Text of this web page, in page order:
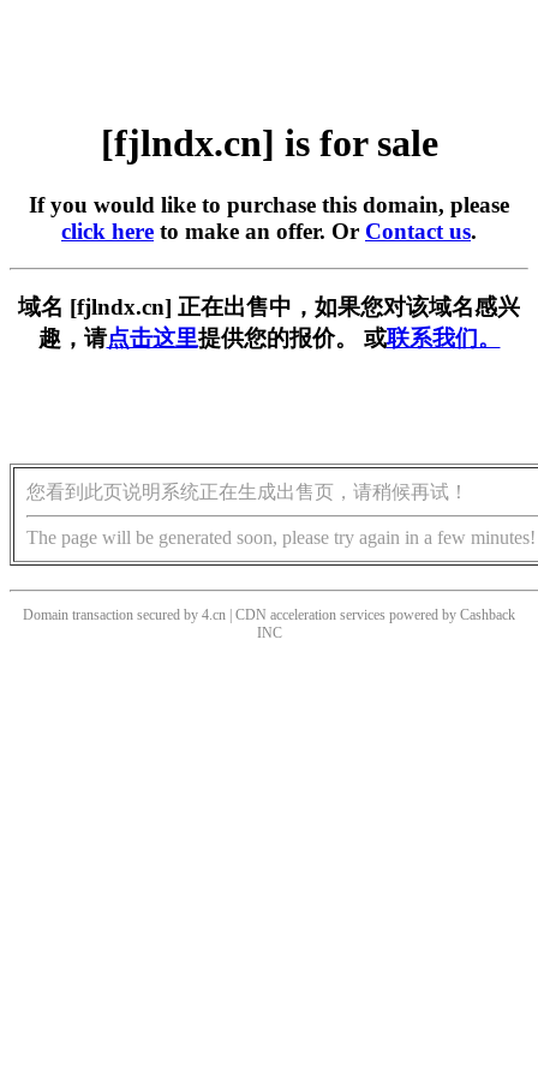
[fjlndx.cn] is for sale
If you would like to purchase this domain, please
click here to make an offer. Or Contact us.
域名 [fjlndx.cn] 正在出售中，如果您对该域名感兴
趣，请点击这里提供您的报价。 或联系我们。
您看到此页说明系统正在生成出售页，请稍候再试！
The page will be generated soon, please try again in a few minutes!
Domain transaction secured by 4.cn | CDN acceleration services powered by Cashback
INC